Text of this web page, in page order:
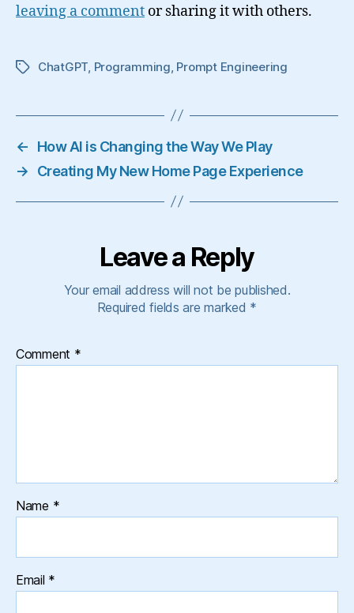
leaving a comment or sharing it with others.
TagsChatGPT, Programming, Prompt Engineering
←
How AI is Changing the Way We Play
→
Creating My New Home Page Experience
Leave a Reply
Your email address will not be published.
Required fields are marked *
Comment *
Name *
Email *